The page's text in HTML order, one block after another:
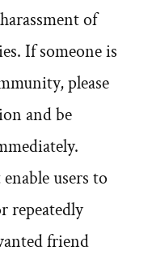
of
If someone is
please
and be
users to
repeatedly
friend